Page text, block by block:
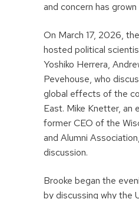
and concern has
On March 17, 2026, the
hosted political
Yoshiko Herrera,
Pevehouse, who
global effects of the
East. Mike Knetter, an
former CEO of the
and Alumni
discussion.
Brooke began the
by discussing why the